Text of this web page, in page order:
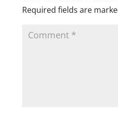
Required fields are